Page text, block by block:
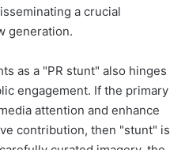
a crucial
generation.
as a "PR stunt" also hinges
engagement. If the primary
attention and enhance
contribution, then "stunt" is